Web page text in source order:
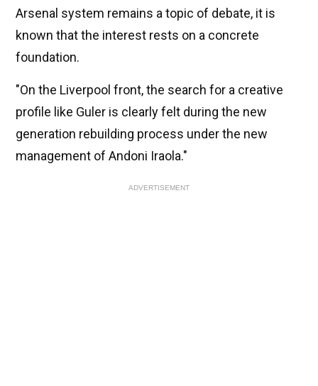
Arsenal system remains a topic of debate, it is
known that the interest rests on a concrete
foundation.
"On the Liverpool front, the search for a creative
profile like Guler is clearly felt during the new
generation rebuilding process under the new
management of Andoni Iraola."
ADVERTISEMENT